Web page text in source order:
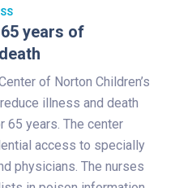
years of
of Norton Children’s
illness and death
65 years. The center
access to specially
physicians. The nurses